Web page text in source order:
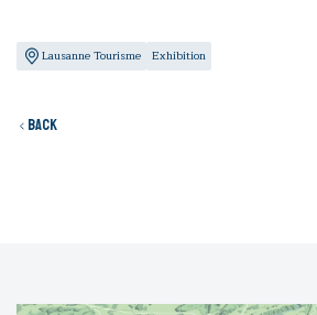
Lausanne Tourisme Exhibition
Back